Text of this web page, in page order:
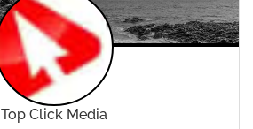
Top Click Media